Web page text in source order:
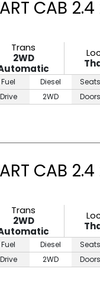
CAB
Trans
2WD
Fuel
Diesel
Drive
2WD
Seats
Doors
CAB
Trans
2WD
Fuel
Diesel
Drive
2WD
Seats
Doors